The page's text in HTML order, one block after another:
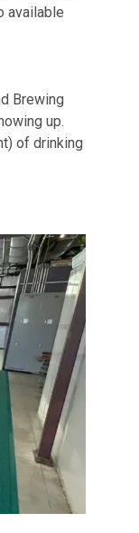
available
Brewing
up.
of drinking